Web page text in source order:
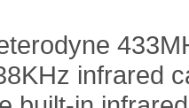
infrared